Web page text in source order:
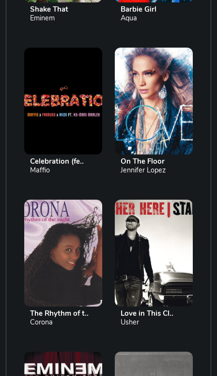
Shake That
Eminem
Barbie Girl
Aqua
Celebration (fe..
Maffio
On The Floor
Jennifer Lopez
The Rhythm of t..
Corona
Love in This Cl..
Usher